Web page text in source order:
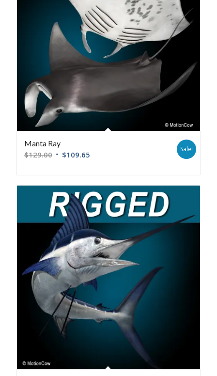
Manta Ray
$129.00 $109.65
Sale!